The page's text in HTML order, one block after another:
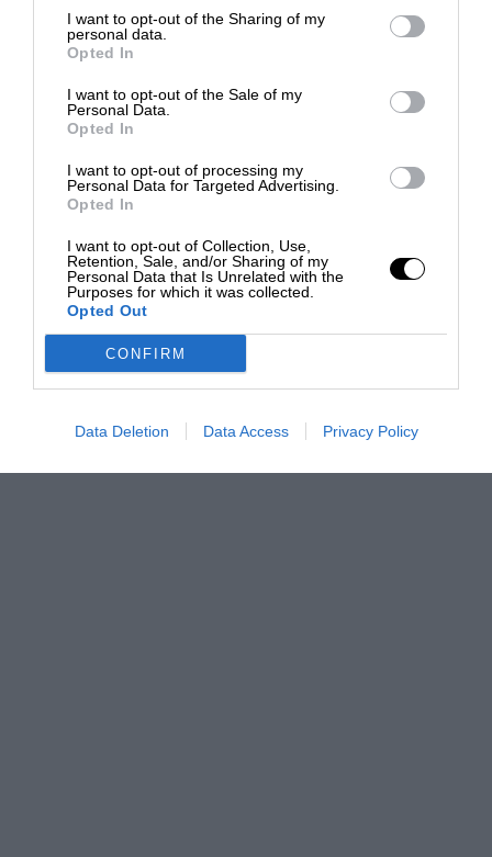
I want to opt-out of the Sharing of my
personal data.
Opted In
I want to opt-out of the Sale of my
Personal Data.
Opted In
I want to opt-out of processing my
Personal Data for Targeted Advertising.
Opted In
I want to opt-out of Collection, Use,
Retention, Sale, and/or Sharing of my
Personal Data that Is Unrelated with the
Purposes for which it was collected.
Opted Out
CONFIRM
Data Deletion Data Access Privacy Policy